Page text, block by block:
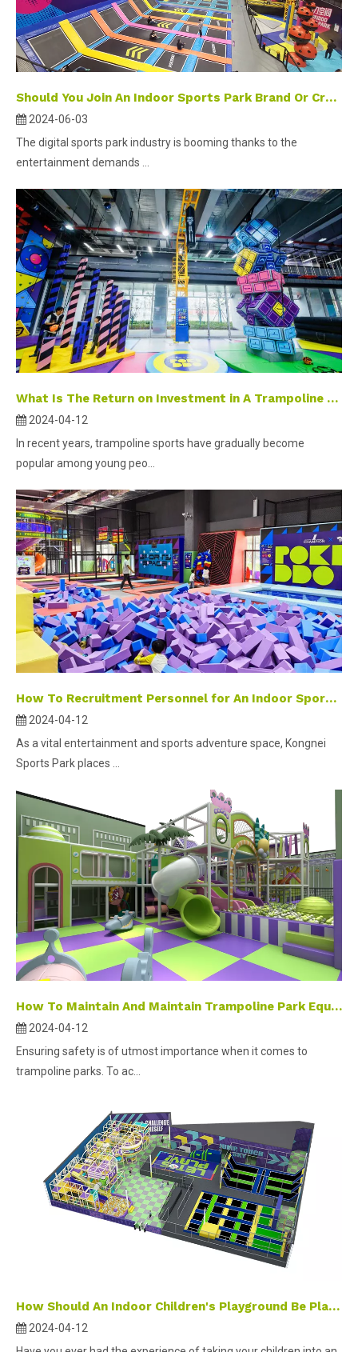
Should You Join An Indoor Sports Park Brand Or Create Your Own When Investing in A Digital Sports Park
2024-06-03
The digital sports park industry is booming thanks to the
entertainment demands ...
What Is The Return on Investment in A Trampoline Park ?
2024-04-12
In recent years, trampoline sports have gradually become
popular among young peo...
How To Recruitment Personnel for An Indoor Sports Park ？
2024-04-12
As a vital entertainment and sports adventure space, Kongnei
Sports Park places ...
How To Maintain And Maintain Trampoline Park Equipment ?
2024-04-12
Ensuring safety is of utmost importance when it comes to
trampoline parks. To ac...
How Should An Indoor Children's Playground Be Planned And Designed ?
2024-04-12